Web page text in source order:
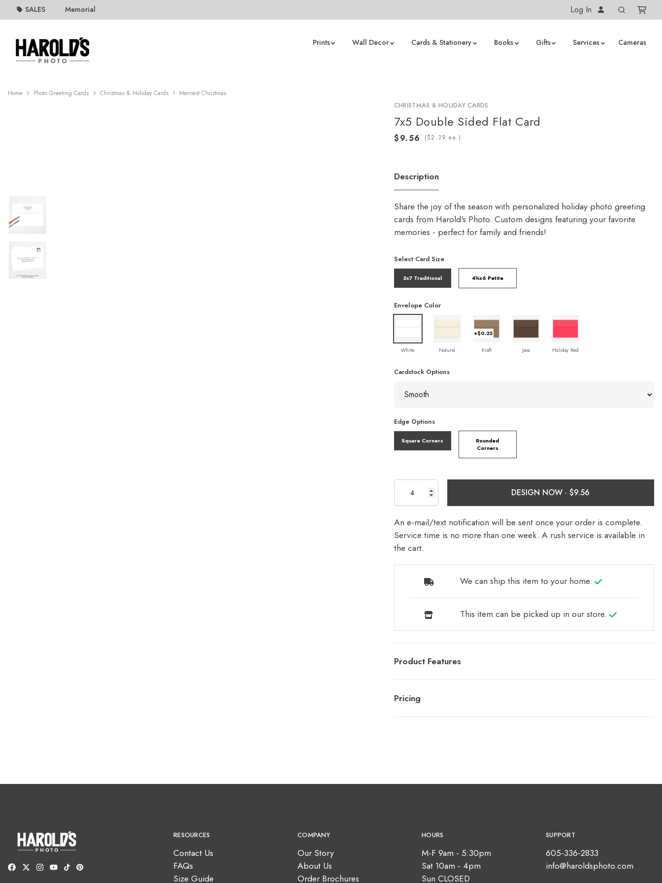
SALES Memorial Log In
Prints Wall Decor Cards & Stationery Books Gifts Services Cameras
Home Photo Greeting Cards Christmas & Holiday Cards Merriest Christmas
CHRISTMAS & HOLIDAY CARDS
7x5 Double Sided Flat Card
( ea.)
Description
Share the joy of the season with personalized holiday photo greeting
cards from Harold's Photo. Custom designs featuring your favorite
memories - perfect for family and friends!
Select Card Size
5x7 Traditional 4¼x6 Petite
Envelope Color
White Natural
+$0.25
Kraft Java Holiday Red
Cardstock Options
Edge Options
Square Corners
Rounded
Corners
DESIGN NOW ·
An e-mail/text notification will be sent once your order is complete.
Service time is no more than one week. A rush service is available in
the cart.
We can ship this item to your home.
This item can be picked up in our store.
Product Features
Pricing
RESOURCES
Contact Us
FAQs
Size Guide
COMPANY
Our Story
About Us
Order Brochures
HOURS
M-F 9am - 5:30pm
Sat 10am - 4pm
Sun CLOSED
SUPPORT
605-336-2833
info@haroldsphoto.com